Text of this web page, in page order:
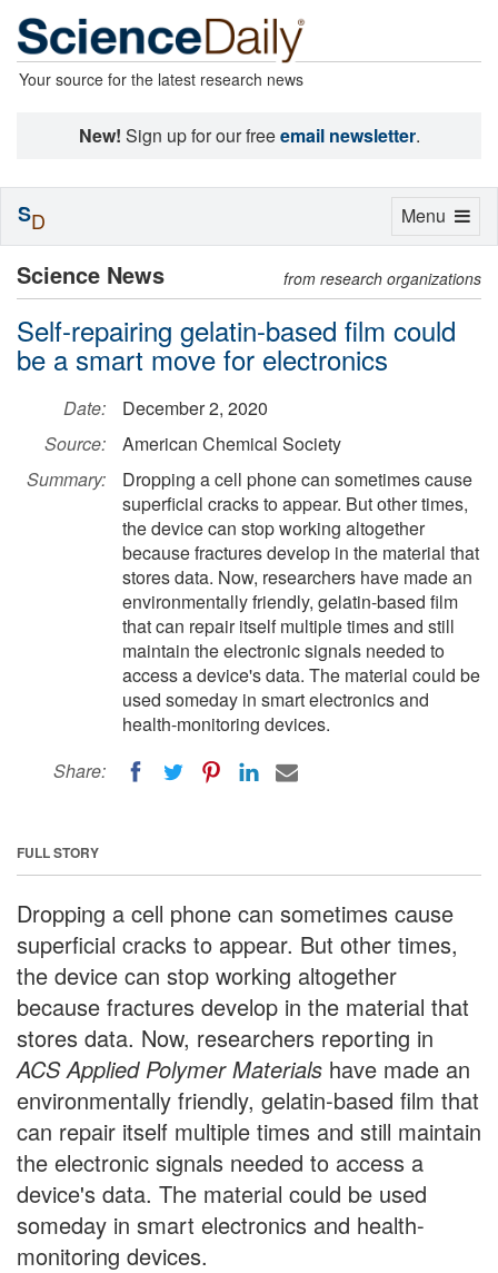
Your source for the latest research news
New! Sign up for our freeemail newsletter.
Science News from research organizations
Self-repairing gelatin-based film could
be a smart move for electronics
Date:
December 2, 2020
Source:
American Chemical Society
Summary:
Dropping a cell phone can sometimes cause
superficial cracks to appear. But other times,
the device can stop working altogether
because fractures develop in the material that
stores data. Now, researchers have made an
environmentally friendly, gelatin-based film
that can repair itself multiple times and still
maintain the electronic signals needed to
access a device's data. The material could be
used someday in smart electronics and
health-monitoring devices.
Share:
FULL STORY
Dropping a cell phone can sometimes cause
superficial cracks to appear. But other times,
the device can stop working altogether
because fractures develop in the material that
stores data. Now, researchers reporting in
ACS Applied Polymer Materials have made an
environmentally friendly, gelatin-based film that
can repair itself multiple times and still maintain
the electronic signals needed to access a
device's data. The material could be used
someday in smart electronics and health-
monitoring devices.
Toggle
Menu
SD